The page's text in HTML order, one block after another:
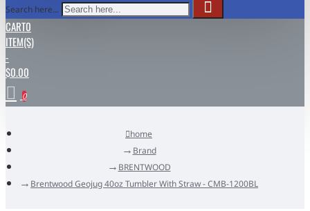
Search here...
CART0
ITEM(S)
-
$0.00
0
home
Brand
BRENTWOOD
Brentwood Geojug 40oz Tumbler With Straw - CMB-1200BL